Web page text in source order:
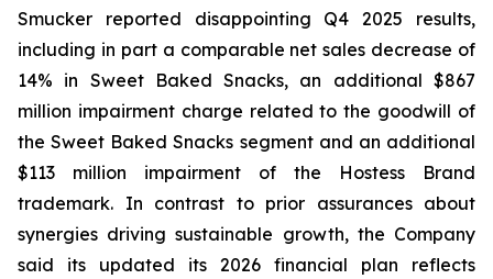
Smucker reported disappointing Q4 2025 results,
including in part a comparable net sales decrease of
14% in Sweet Baked Snacks, an additional $867
million impairment charge related to the goodwill of
the Sweet Baked Snacks segment and an additional
$113 million impairment of the Hostess Brand
trademark. In contrast to prior assurances about
synergies driving sustainable growth, the Company
said its updated its 2026 financial plan reflects